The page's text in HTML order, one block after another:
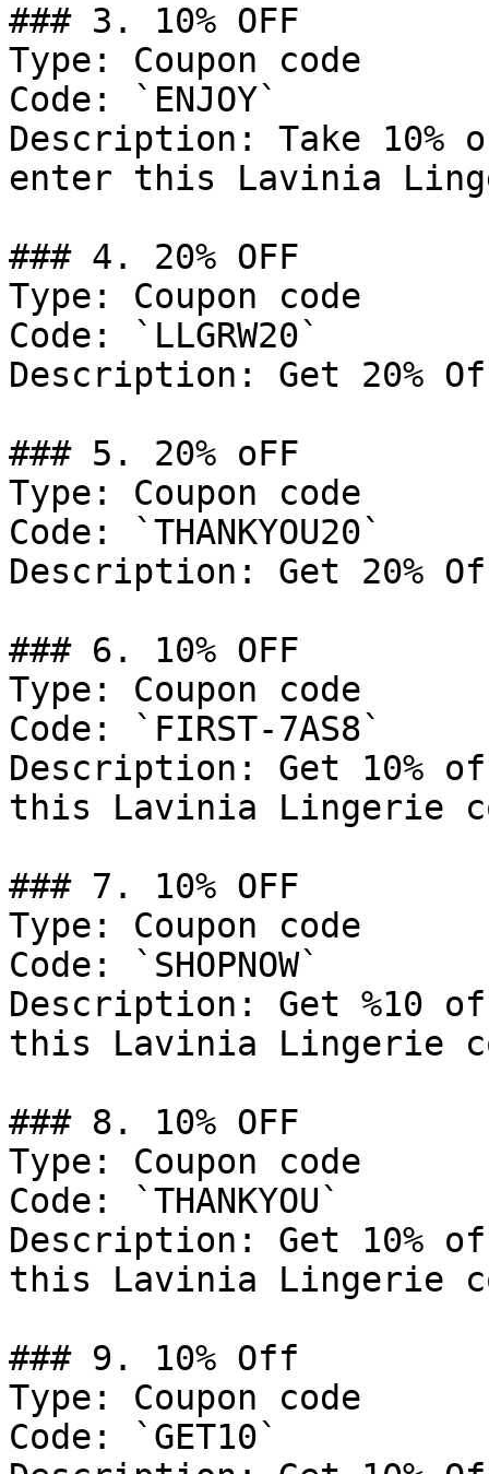
### 3. 10% OFF
Type: Coupon code
Code: `ENJOY`
Description: Take 10%
enter this Lavinia
### 4. 20% OFF
Type: Coupon code
Code: `LLGRW20`
Description: Get 20%
### 5. 20% oFF
Type: Coupon code
Code: `THANKYOU20`
Description: Get 20%
### 6. 10% OFF
Type: Coupon code
Code: `FIRST-7AS8`
Description: Get 10%
this Lavinia Lingerie
### 7. 10% OFF
Type: Coupon code
Code: `SHOPNOW`
Description: Get %10
this Lavinia Lingerie
### 8. 10% OFF
Type: Coupon code
Code: `THANKYOU`
Description: Get 10%
this Lavinia Lingerie
### 9. 10% Off
Type: Coupon code
Code: `GET10`